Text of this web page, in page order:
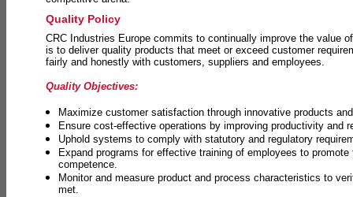
Quality Policy
CRC Industries Europe commits to continually improve the value
is to deliver quality products that meet or exceed customer
fairly and honestly with customers, suppliers and employees.
Quality Objectives:
Maximize customer satisfaction through innovative products
Ensure cost-effective operations by improving productivity and
Uphold systems to comply with statutory and regulatory
Expand programs for effective training of employees to promote
competence.
Monitor and measure product and process characteristics to
met.